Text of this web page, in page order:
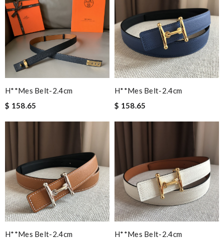
H**mes Belt-2.4cm
$ 158.65
H**mes Belt-2.4cm
$ 158.65
H**mes Belt-2.4cm
H**mes Belt-2.4cm